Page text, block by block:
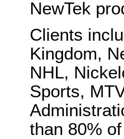
NewTek
Clients
Kingdom,
NHL,
Sports,
than 80%